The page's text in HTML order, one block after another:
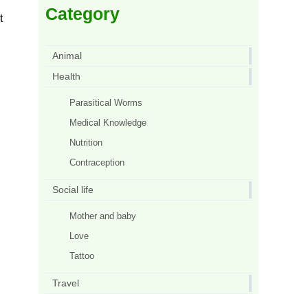
Category
Animal
Health
Parasitical Worms
Medical Knowledge
Nutrition
Contraception
Social life
Mother and baby
Love
Tattoo
Travel